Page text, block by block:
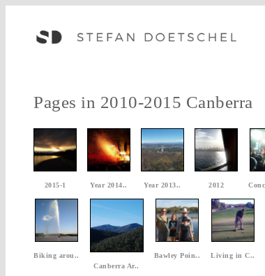
Pages in 2010-2015 Canberra
2015-1 Year 2014.. Year 2013.. 2012
Biking arou..
Canberra Ar..
Bawley Poin.. Living in C..